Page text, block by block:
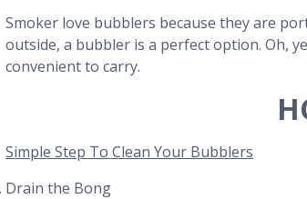
Smoker love bubblers because they are
outside, a bubbler is a perfect option. Oh,
convenient to carry.
Simple Step To Clean Your Bubblers
Drain the Bong